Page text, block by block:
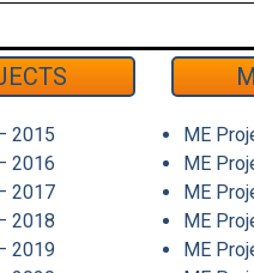
2015
2016
2017
2018
2019
ME
ME
ME
ME
ME